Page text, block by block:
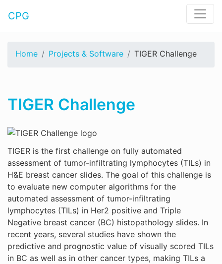
CPG
Home Projects & Software TIGER Challenge
TIGER Challenge
TIGER is the first challenge on fully automated
assessment of tumor-infiltrating lymphocytes (TILs) in
H&E breast cancer slides. The goal of this challenge is
to evaluate new computer algorithms for the
automated assessment of tumor-infiltrating
lymphocytes (TILs) in Her2 positive and Triple
Negative breast cancer (BC) histopathology slides. In
recent years, several studies have shown the
predictive and prognostic value of visually scored TILs
in BC as well as in other cancer types, making TILs a